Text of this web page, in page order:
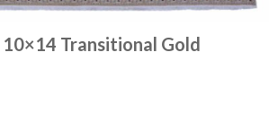
Transitional Gold